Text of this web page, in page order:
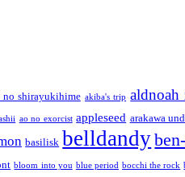
no shirayukihime akiba's trip aldnoah
ao no exorcist appleseed arakawa
basilisk belldandy
bloom into you blue period bocchi the rock